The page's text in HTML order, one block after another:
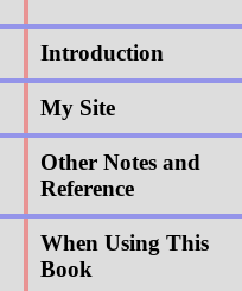
Introduction
My Site
Other Notes and
Reference
When Using This
Book